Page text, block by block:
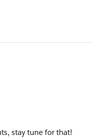
stay tune for that!